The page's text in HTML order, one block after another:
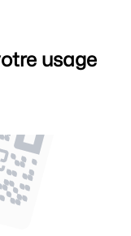
usage